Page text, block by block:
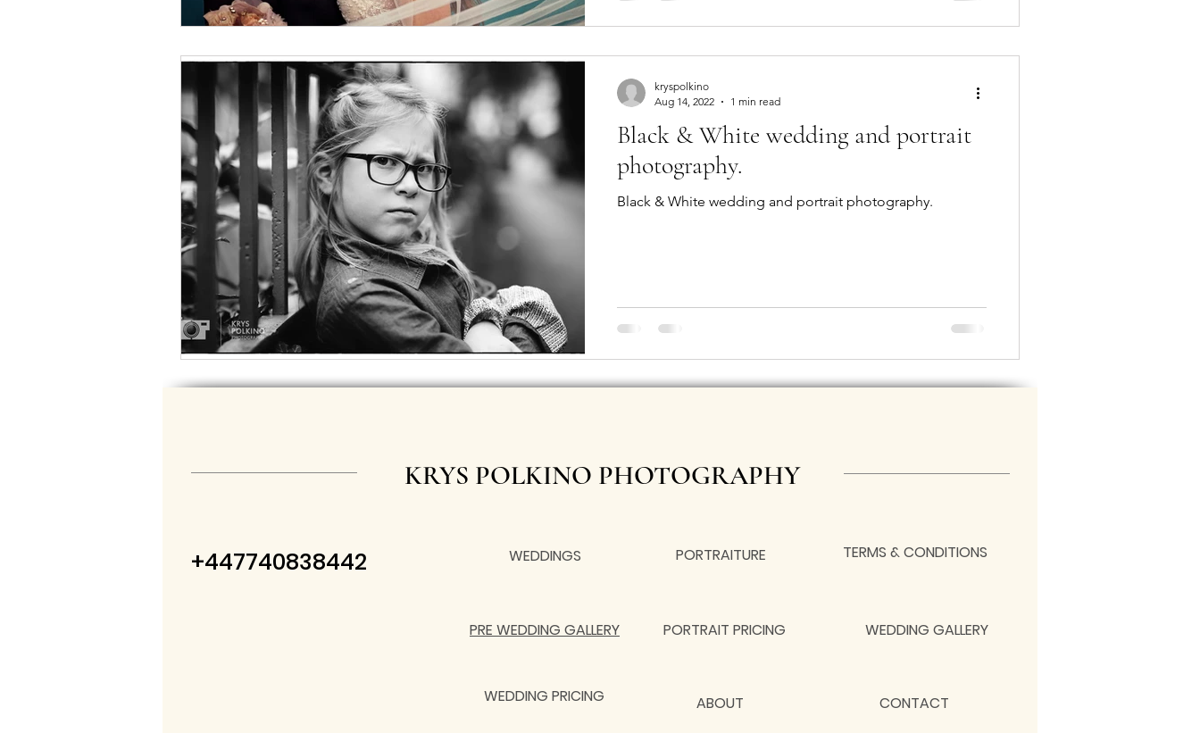
Black & White wedding and portrait
photography.
Black & White wedding and portrait photography.
kryspolkino
Aug 14, 2022
1 min read
+447740838442
KRYS POLKINO PHOTOGRAPHY
WEDDINGS
PRE WEDDING GALLERY
WEDDING PRICING
PORTRAITURE
PORTRAIT PRICING
ABOUT
TERMS & CONDITIONS
WEDDING GALLERY
CONTACT